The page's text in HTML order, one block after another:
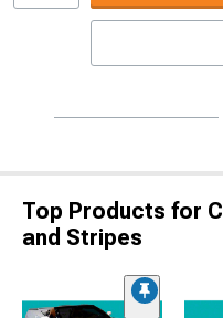
Top Products for
and Stripes